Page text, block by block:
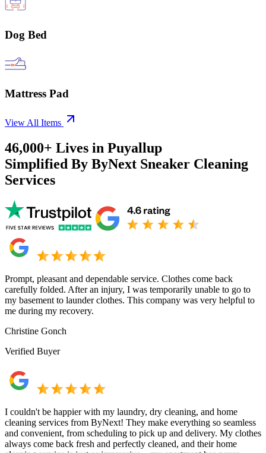
Dog Bed
Mattress Pad
View All Items
46,000+ Lives in Puyallup
Simplified By ByNext Sneaker Cleaning
Services
Prompt, pleasant and dependable service. Clothes come back
carefully folded. After an injury, I was temporarily unable to go to
my basement to launder clothes. This company was very helpful to
me during my recovery.
Christine Gonch
Verified Buyer
I couldn't be happier with my laundry, dry cleaning, and home
cleaning services from ByNext! They make everything so seamless
and convenient, from scheduling to pick up and delivery. My clothes
always come back fresh and perfectly cleaned, and their home